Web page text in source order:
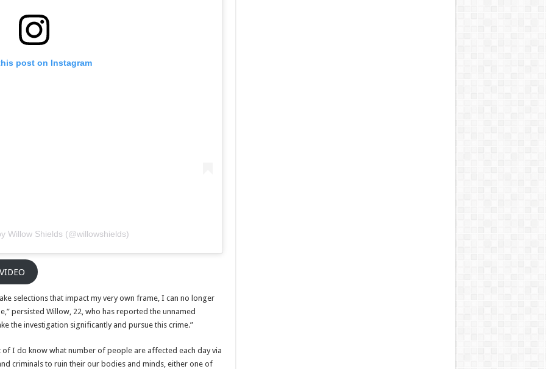
post on Instagram
Willow Shields (@willowshields)
selections that impact my very own frame, I can no longer
persisted Willow, 22, who has reported the unnamed
the investigation significantly and pursue this crime.”
of I do know what number of people are affected each day via
criminals to ruin their our bodies and minds, either one of